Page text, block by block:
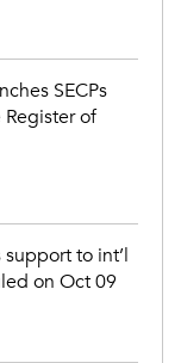
SECPs
of
support to int’l
on Oct 09